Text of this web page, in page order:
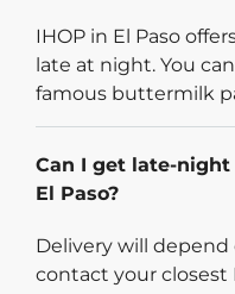
IHOP in El Paso
late at night. You
famous buttermilk
Can I get late-
El Paso?
Delivery will depend
contact your closest